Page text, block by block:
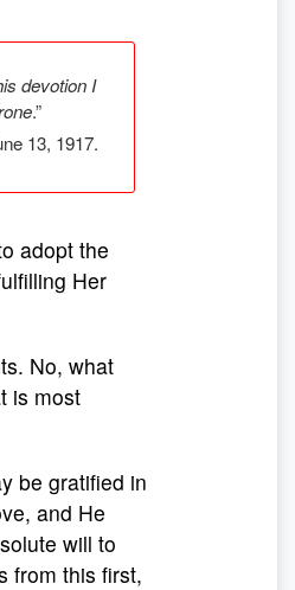
devotion I
.”
13, 1917.
adopt the
Her
No, what
is most
be gratified in
and He
will to
from this first,